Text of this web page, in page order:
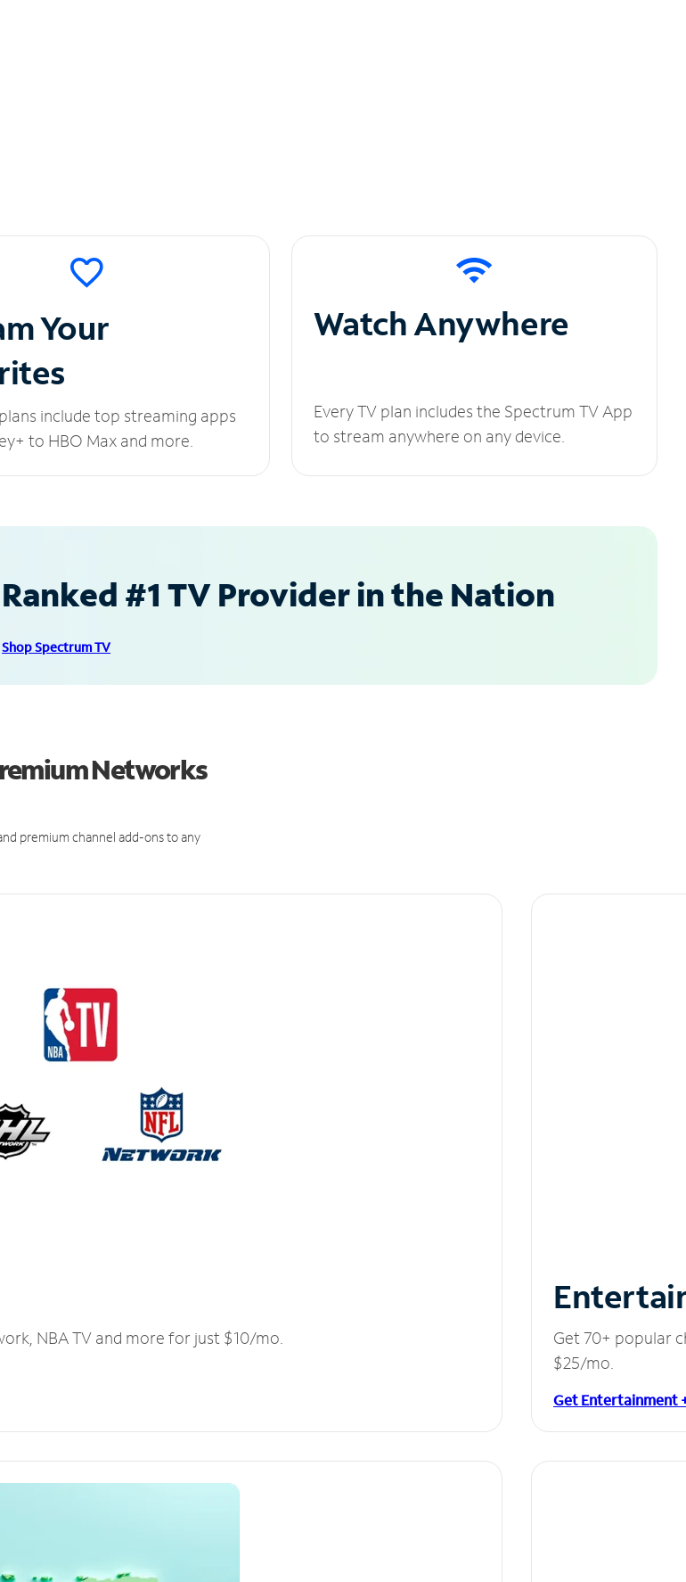
Your
include top streaming apps
to HBO Max and more.
Watch Anywhere
Every TV plan includes the Spectrum TV App
to stream anywhere on any device.
Ranked #1 TV Provider in the Nation
Shop Spectrum TV
Networks
premium channel add-ons to any
NBA TV and more for just $10/mo.
Get 70+ popular
$25/mo.
Get Entertainment